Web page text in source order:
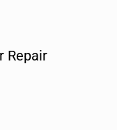
Repair